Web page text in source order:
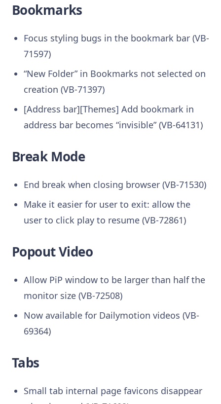
Bookmarks
Focus styling bugs in the bookmark bar (VB-
71597)
“New Folder” in Bookmarks not selected on
creation (VB-71397)
[Address bar][Themes] Add bookmark in
address bar becomes “invisible” (VB-64131)
Break Mode
End break when closing browser (VB-71530)
Make it easier for user to exit: allow the
user to click play to resume (VB-72861)
Popout Video
Allow PiP window to be larger than half the
monitor size (VB-72508)
Now available for Dailymotion videos (VB-
69364)
Tabs
Small tab internal page favicons disappear